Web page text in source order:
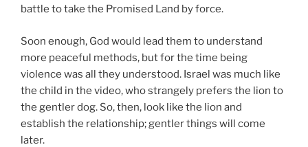
battle to take the Promised Land by force.
Soon enough, God would lead them to understand
more peaceful methods, but for the time being
violence was all they understood. Israel was much like
the child in the video, who strangely prefers the lion to
the gentler dog. So, then, look like the lion and
establish the relationship; gentler things will come
later.